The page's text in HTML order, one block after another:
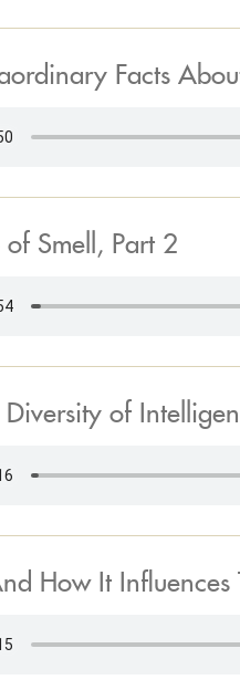
Facts
of Smell, Part 2
Diversity of
How It Influences